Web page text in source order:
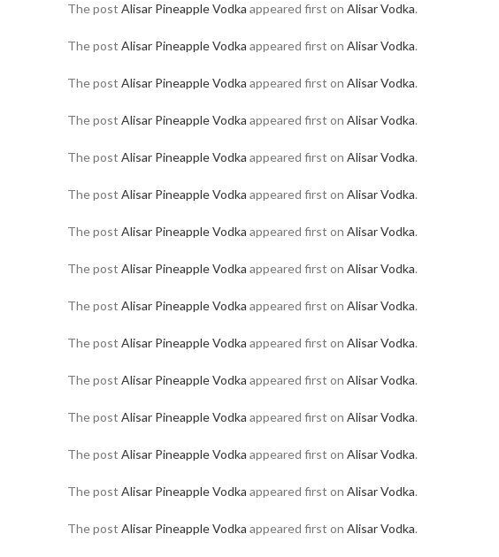
The post Alisar Pineapple Vodka appeared first on Alisar Vodka.
The post Alisar Pineapple Vodka appeared first on Alisar Vodka.
The post Alisar Pineapple Vodka appeared first on Alisar Vodka.
The post Alisar Pineapple Vodka appeared first on Alisar Vodka.
The post Alisar Pineapple Vodka appeared first on Alisar Vodka.
The post Alisar Pineapple Vodka appeared first on Alisar Vodka.
The post Alisar Pineapple Vodka appeared first on Alisar Vodka.
The post Alisar Pineapple Vodka appeared first on Alisar Vodka.
The post Alisar Pineapple Vodka appeared first on Alisar Vodka.
The post Alisar Pineapple Vodka appeared first on Alisar Vodka.
The post Alisar Pineapple Vodka appeared first on Alisar Vodka.
The post Alisar Pineapple Vodka appeared first on Alisar Vodka.
The post Alisar Pineapple Vodka appeared first on Alisar Vodka.
The post Alisar Pineapple Vodka appeared first on Alisar Vodka.
The post Alisar Pineapple Vodka appeared first on Alisar Vodka.